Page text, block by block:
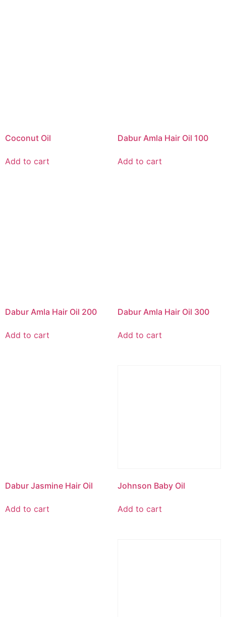
Coconut Oil
Add to cart
Dabur Amla Hair Oil 100
Add to cart
Dabur Amla Hair Oil 200
Add to cart
Dabur Amla Hair Oil 300
Add to cart
Dabur Jasmine Hair Oil
Add to cart
Johnson Baby Oil
Add to cart